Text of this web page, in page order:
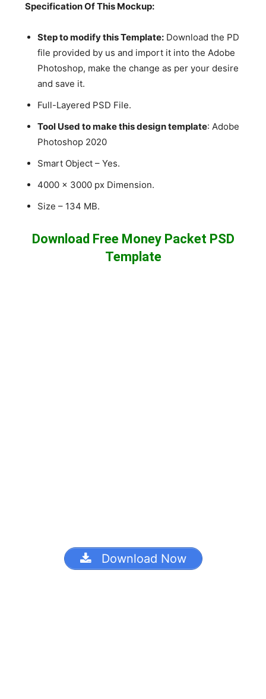
Specification Of This Mockup:
Step to modify this Template: Download the PD
file provided by us and import it into the Adobe
Photoshop, make the change as per your desire
and save it.
Full-Layered PSD File.
Tool Used to make this design template: Adobe
Photoshop 2020
Smart Object – Yes.
4000 x 3000 px Dimension.
Size – 134 MB.
Download Free Money Packet PSD
Template
Download Now